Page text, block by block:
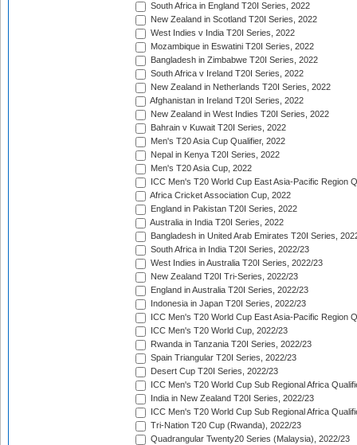
South Africa in England T20I Series, 2022
New Zealand in Scotland T20I Series, 2022
West Indies v India T20I Series, 2022
Mozambique in Eswatini T20I Series, 2022
Bangladesh in Zimbabwe T20I Series, 2022
South Africa v Ireland T20I Series, 2022
New Zealand in Netherlands T20I Series, 2022
Afghanistan in Ireland T20I Series, 2022
New Zealand in West Indies T20I Series, 2022
Bahrain v Kuwait T20I Series, 2022
Men's T20 Asia Cup Qualifier, 2022
Nepal in Kenya T20I Series, 2022
Men's T20 Asia Cup, 2022
ICC Men's T20 World Cup East Asia-Pacific Region
Africa Cricket Association Cup, 2022
England in Pakistan T20I Series, 2022
Australia in India T20I Series, 2022
Bangladesh in United Arab Emirates T20I Series,
South Africa in India T20I Series, 2022/23
West Indies in Australia T20I Series, 2022/23
New Zealand T20I Tri-Series, 2022/23
England in Australia T20I Series, 2022/23
Indonesia in Japan T20I Series, 2022/23
ICC Men's T20 World Cup East Asia-Pacific Region
ICC Men's T20 World Cup, 2022/23
Rwanda in Tanzania T20I Series, 2022/23
Spain Triangular T20I Series, 2022/23
Desert Cup T20I Series, 2022/23
ICC Men's T20 World Cup Sub Regional Africa
India in New Zealand T20I Series, 2022/23
ICC Men's T20 World Cup Sub Regional Africa
Tri-Nation T20 Cup (Rwanda), 2022/23
Quadrangular Twenty20 Series (Malaysia), 2022/23